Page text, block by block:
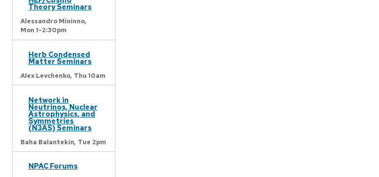
Theory Seminars
Alessandro Mininno,
Mon 1-2:30pm
Herb Condensed
Matter Seminars
Alex Levchenko, Thu 10am
Network in
Neutrinos, Nuclear
Astrophysics, and
Symmetries
(N3AS) Seminars
Baha Balantekin, Tue 2pm
NPAC Forums